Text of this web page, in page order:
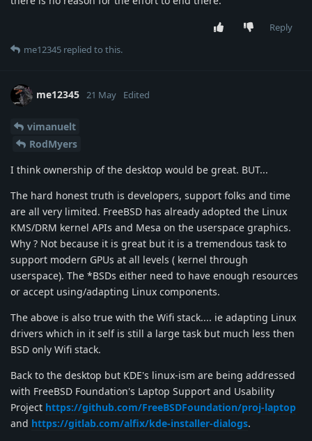
Reply
me12345 replied to this.
me12345 21 May Edited
vimanuelt
RodMyers
I think ownership of the desktop would be great. BUT...
The hard honest truth is developers, support folks and time
are all very limited. FreeBSD has already adopted the Linux
KMS/DRM kernel APIs and Mesa on the userspace graphics.
Why ? Not because it is great but it is a tremendous task to
support modern GPUs at all levels ( kernel through
userspace). The *BSDs either need to have enough resources
or accept using/adapting Linux components.
The above is also true with the Wifi stack.... ie adapting Linux
drivers which in it self is still a large task but much less then
BSD only Wifi stack.
Back to the desktop but KDE's linux-ism are being addressed
with FreeBSD Foundation's Laptop Support and Usability
Project https://github.com/FreeBSDFoundation/proj-laptop
and https://gitlab.com/alfix/kde-installer-dialogs.